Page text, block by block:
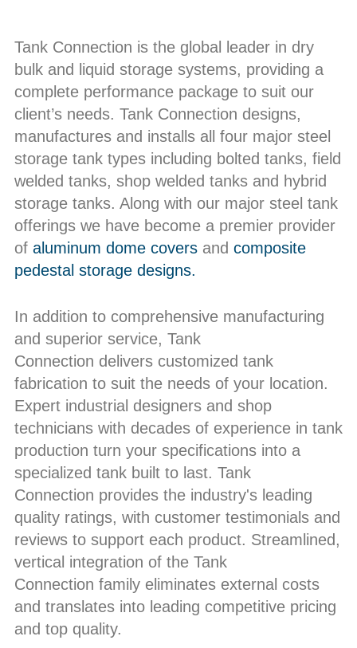
Tank Connection is the global leader in dry
bulk and liquid storage systems, providing a
complete performance package to suit our
client’s needs. Tank Connection designs,
manufactures and installs all four major steel
storage tank types including bolted tanks, field
welded tanks, shop welded tanks and hybrid
storage tanks. Along with our major steel tank
offerings we have become a premier provider
of aluminum dome coversand composite
pedestal storage designs.
In addition to comprehensive manufacturing
and superior service, Tank
Connection delivers customized tank
fabrication to suit the needs of your location.
Expert industrial designers and shop
technicians with decades of experience in tank
production turn your specifications into a
specialized tank built to last. Tank
Connection provides the industry's leading
quality ratings, with customer testimonials and
reviews to support each product. Streamlined,
vertical integration of the Tank
Connection family eliminates external costs
and translates into leading competitive pricing
and top quality.